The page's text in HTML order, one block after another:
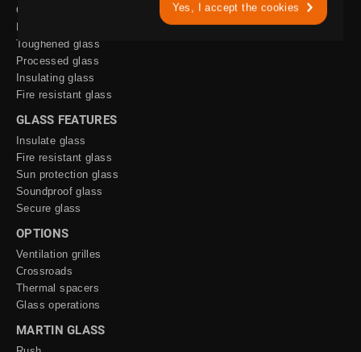
Yes, I accept the cookies
Only glass
Toughened glass
Processed glass
Insulating glass
Fire resistant glass
GLASS FEATURES
Insulate glass
Fire resistant glass
Sun protection glass
Soundproof glass
Secure glass
OPTIONS
Ventilation grilles
Crossroads
Thermal spacers
Glass operations
MARTIN GLASS